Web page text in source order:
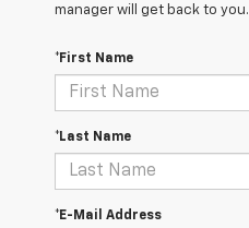
manager will get back to you.
*First Name
*Last Name
*E-Mail Address